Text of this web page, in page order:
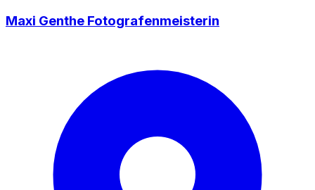
Maxi Genthe Fotografenmeisterin